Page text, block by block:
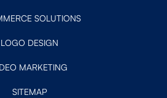
SOLUTIONS
LOGO DESIGN
MARKETING
SITEMAP